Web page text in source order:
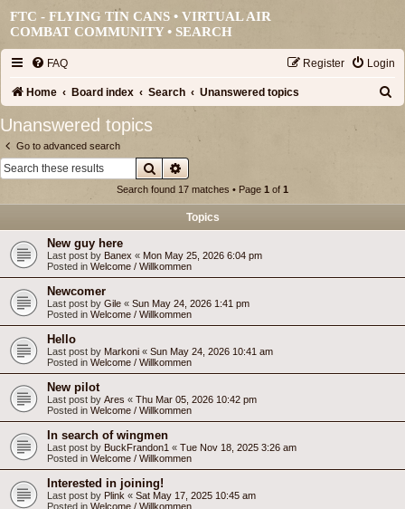
FTC - FLYING TIN CANS • VIRTUAL AIR
COMBAT COMMUNITY •SEARCH
FAQ Login
Register
Home Board index Search Unanswered topics
Unanswered topics
Go to advanced search
SearchAdvanced search
Search found 17 matches • Page 1 of 1
Topics
New guy here
Last post by Banex « Mon May 25, 2026 6:04 pm
Posted in Welcome / Willkommen
Newcomer
Last post by Gile « Sun May 24, 2026 1:41 pm
Posted in Welcome / Willkommen
Hello
Last post by Markoni « Sun May 24, 2026 10:41 am
Posted in Welcome / Willkommen
New pilot
Last post by Ares « Thu Mar 05, 2026 10:42 pm
Posted in Welcome / Willkommen
In search of wingmen
Last post by BuckFrandon1 « Tue Nov 18, 2025 3:26 am
Posted in Welcome / Willkommen
Interested in joining!
Last post by Plink « Sat May 17, 2025 10:45 am
Posted in Welcome / Willkommen